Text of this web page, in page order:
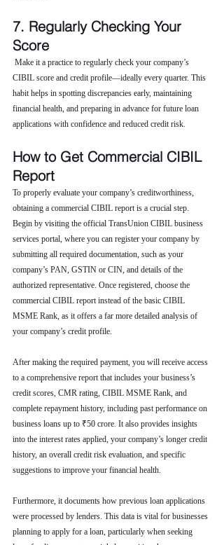
7. Regularly Checking Your
Score
Make it a practice to regularly check your company’s
CIBIL score and credit profile—ideally every quarter. This
habit helps in spotting discrepancies early, maintaining
financial health, and preparing in advance for future loan
applications with confidence and reduced credit risk.
How to Get Commercial CIBIL
Report
To properly evaluate your company’s creditworthiness,
obtaining a commercial CIBIL report is a crucial step.
Begin by visiting the official TransUnion CIBIL business
services portal, where you can register your company by
submitting all required documentation, such as your
company’s PAN, GSTIN or CIN, and details of the
authorized representative. Once registered, choose the
commercial CIBIL report instead of the basic CIBIL
MSME Rank, as it offers a far more detailed analysis of
your company’s credit profile.
After making the required payment, you will receive access
to a comprehensive report that includes your business’s
credit scores, CMR rating, CIBIL MSME Rank, and
complete repayment history, including past performance on
business loans up to ₹50 crore. It also provides insights
into the interest rates applied, your company’s longer credit
history, an overall credit risk evaluation, and specific
suggestions to improve your financial health.
Furthermore, it documents how previous loan applications
were processed by lenders. This data is vital for businesses
planning to apply for a loan, particularly when seeking